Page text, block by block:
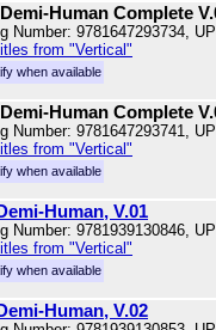
Human Complete
Number: 9781647293734,
from "Vertical"
when available
Human Complete
Number: 9781647293741,
from "Vertical"
when available
Human, V.01
Number: 9781939130846,
from "Vertical"
when available
Human, V.02